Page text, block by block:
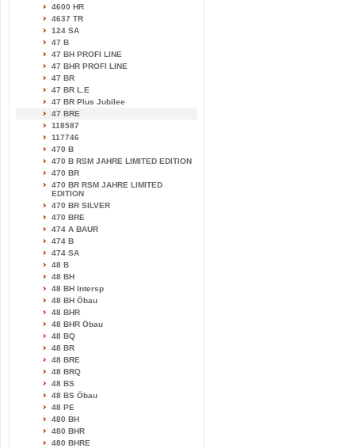
4600 HR
4637 TR
124 SA
47 B
47 BH PROFI LINE
47 BHR PROFI LINE
47 BR
47 BR L.E
47 BR Plus Jubilee
47 BRE
118587
117746
470 B
470 B RSM JAHRE LIMITED EDITION
470 BR
470 BR RSM JAHRE LIMITED
EDITION
470 BR SILVER
470 BRE
474 A BAUR
474 B
474 SA
48 B
48 BH
48 BH Intersp
48 BH Öbau
48 BHR
48 BHR Öbau
48 BQ
48 BR
48 BRE
48 BRQ
48 BS
48 BS Öbau
48 PE
480 BH
480 BHR
480 BHRE